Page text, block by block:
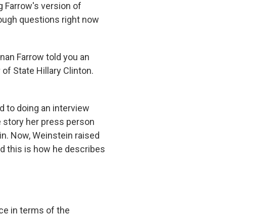
Farrow's version of
questions right now
Farrow told you an
State Hillary Clinton.
to doing an interview
story her press person
Now, Weinstein raised
this is how he describes
in terms of the